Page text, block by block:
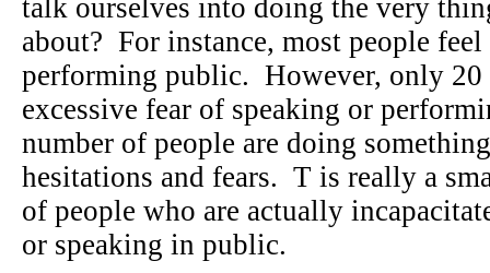
talk ourselves into doing the very
about? For instance, most people
performing public. However, only 20
excessive fear of speaking or
number of people are doing
hesitations and fears. T is really a
of people who are actually
or speaking in public.